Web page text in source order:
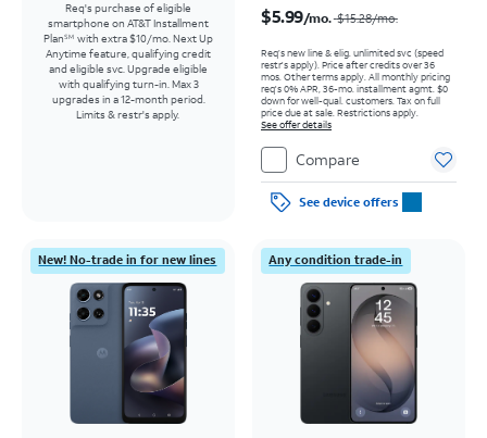
Req's purchase of eligible
smartphone on AT&T Installment
PlanSM with extra $10/mo. Next Up
Anytime feature, qualifying credit
and eligible svc. Upgrade eligible
with qualifying turn-in. Max 3
upgrades in a 12-month period.
Limits & restr's apply.
$5.99/mo. $15.28/mo.
Req’s new line & elig. unlimited svc (speed
restr's apply). Price after credits over 36
mos. Other terms apply. All monthly pricing
req's 0% APR, 36-mo. installment agmt. $0
down for well-qual. customers. Tax on full
price due at sale. Restrictions apply.
See offer details
Compare
See device offers
New! No-trade in for new lines Any condition trade-in